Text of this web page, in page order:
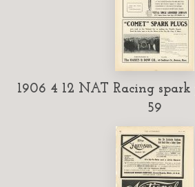
1906 4 12 NAT Racing spark
59